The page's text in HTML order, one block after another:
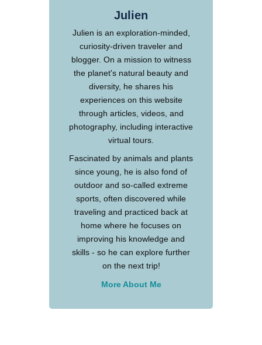
Julien
Julien is an exploration-minded,
curiosity-driven traveler and
blogger. On a mission to witness
the planet's natural beauty and
diversity, he shares his
experiences on this website
through articles, videos, and
photography, including interactive
virtual tours.
Fascinated by animals and plants
since young, he is also fond of
outdoor and so-called extreme
sports, often discovered while
traveling and practiced back at
home where he focuses on
improving his knowledge and
skills - so he can explore further
on the next trip!
More About Me